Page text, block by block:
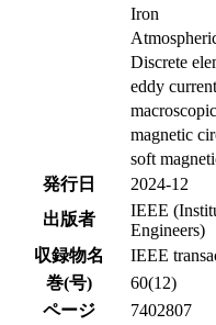
Iron
Discrete
eddy
magnetic
soft
発行日
2024-12
出版者
IEEE
Engineers)
収録物名
IEEE
巻(号)
60(12)
ページ
7402807